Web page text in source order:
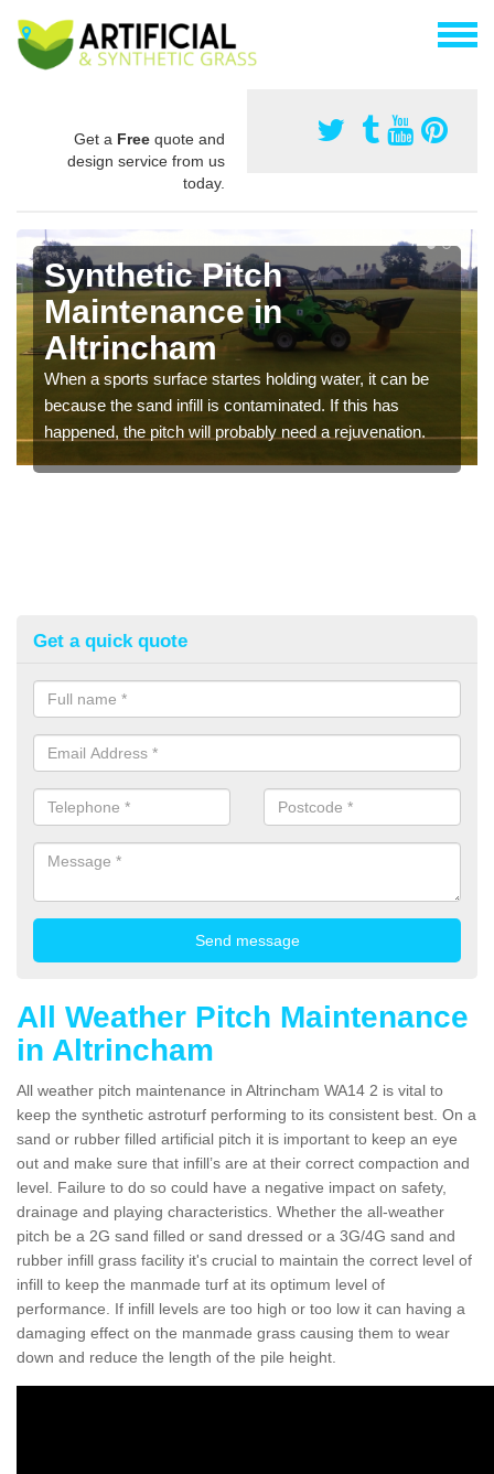
Get a Free quote and
design service from us
today.
Synthetic Pitch
Maintenance in
Altrincham
When a sports surface startes holding water, it can be
because the sand infill is contaminated. If this has
happened, the pitch will probably need a rejuvenation.
Get a quick quote
All Weather Pitch Maintenance
in Altrincham
All weather pitch maintenance in Altrincham WA14 2 is vital to
keep the synthetic astroturf performing to its consistent best. On a
sand or rubber filled artificial pitch it is important to keep an eye
out and make sure that infill’s are at their correct compaction and
level. Failure to do so could have a negative impact on safety,
drainage and playing characteristics. Whether the all-weather
pitch be a 2G sand filled or sand dressed or a 3G/4G sand and
rubber infill grass facility it's crucial to maintain the correct level of
infill to keep the manmade turf at its optimum level of
performance. If infill levels are too high or too low it can having a
damaging effect on the manmade grass causing them to wear
down and reduce the length of the pile height.